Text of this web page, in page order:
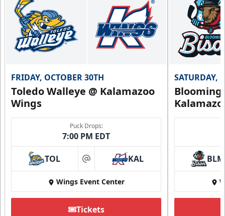
FRIDAY, OCTOBER 30TH
Toledo Walleye @ Kalamazoo
Wings
Puck Drops:
7:00 PM EDT
TOL at KAL
Wings Event Center
Tickets
SATURDAY,
BLM